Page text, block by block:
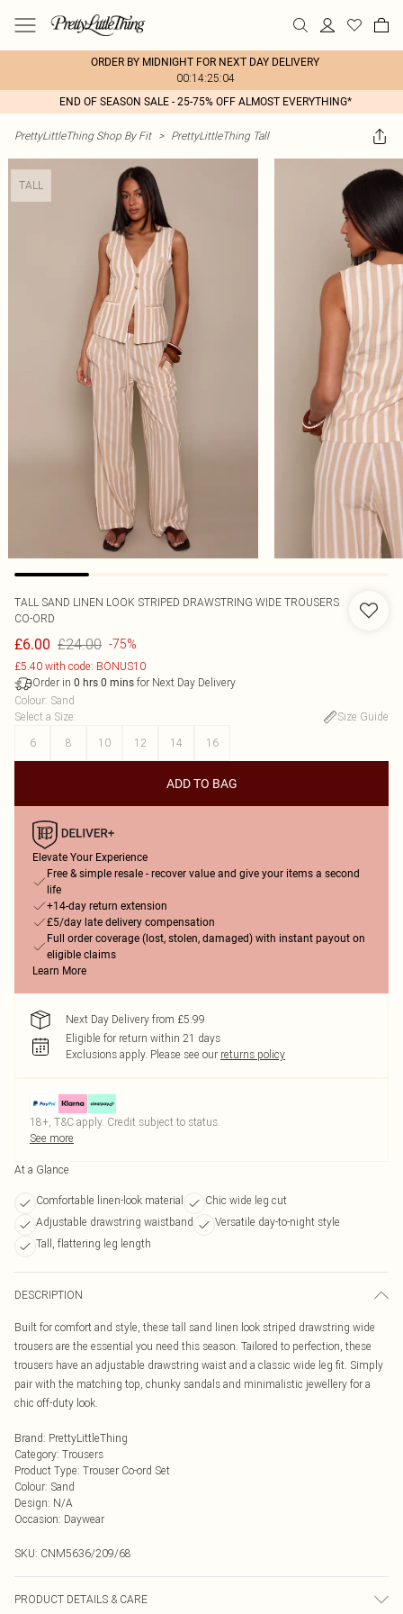
ORDER BY MIDNIGHT FOR NEXT DAY DELIVERY
00:14:25:04
END OF SEASON SALE - 25-75% OFF ALMOST EVERYTHING*
PrettyLittleThing Shop By Fit > PrettyLittleThing Tall
TALL
TALL SAND LINEN LOOK STRIPED DRAWSTRING WIDE TROUSERS
CO-ORD
£6.00 £24.00 -75%
£5.40 with code: BONUS10
Order in 0 hrs 0 mins for Next Day Delivery
Colour: Sand
Select a Size:
Size Guide
6
8 10 12 14 16
ADD TO BAG
Elevate Your Experience
Free & simple resale - recover value and give your items a second
life
+14-day return extension
£5/day late delivery compensation
Full order coverage (lost, stolen, damaged) with instant payout on
eligible claims
Learn More
Next Day Delivery from £5.99
Eligible for return within 21 days
Exclusions apply. Please see our returns policy
18+, T&C apply. Credit subject to status.
See more
At a Glance
Comfortable linen-look material
Chic wide leg cut
Adjustable drawstring waistband
Versatile day-to-night style
Tall, flattering leg length
DESCRIPTION
Built for comfort and style, these tall sand linen look striped drawstring wide
trousers are the essential you need this season. Tailored to perfection, these
trousers have an adjustable drawstring waist and a classic wide leg fit. Simply
pair with the matching top, chunky sandals and minimalistic jewellery for a
chic off-duty look.
Brand: PrettyLittleThing
Category: Trousers
Product Type: Trouser Co-ord Set
Colour: Sand
Design: N/A
Occasion: Daywear
SKU: CNM5636/209/68
PRODUCT DETAILS & CARE